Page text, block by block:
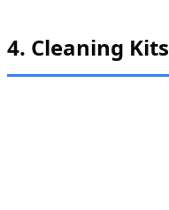
4. Cleaning Kits